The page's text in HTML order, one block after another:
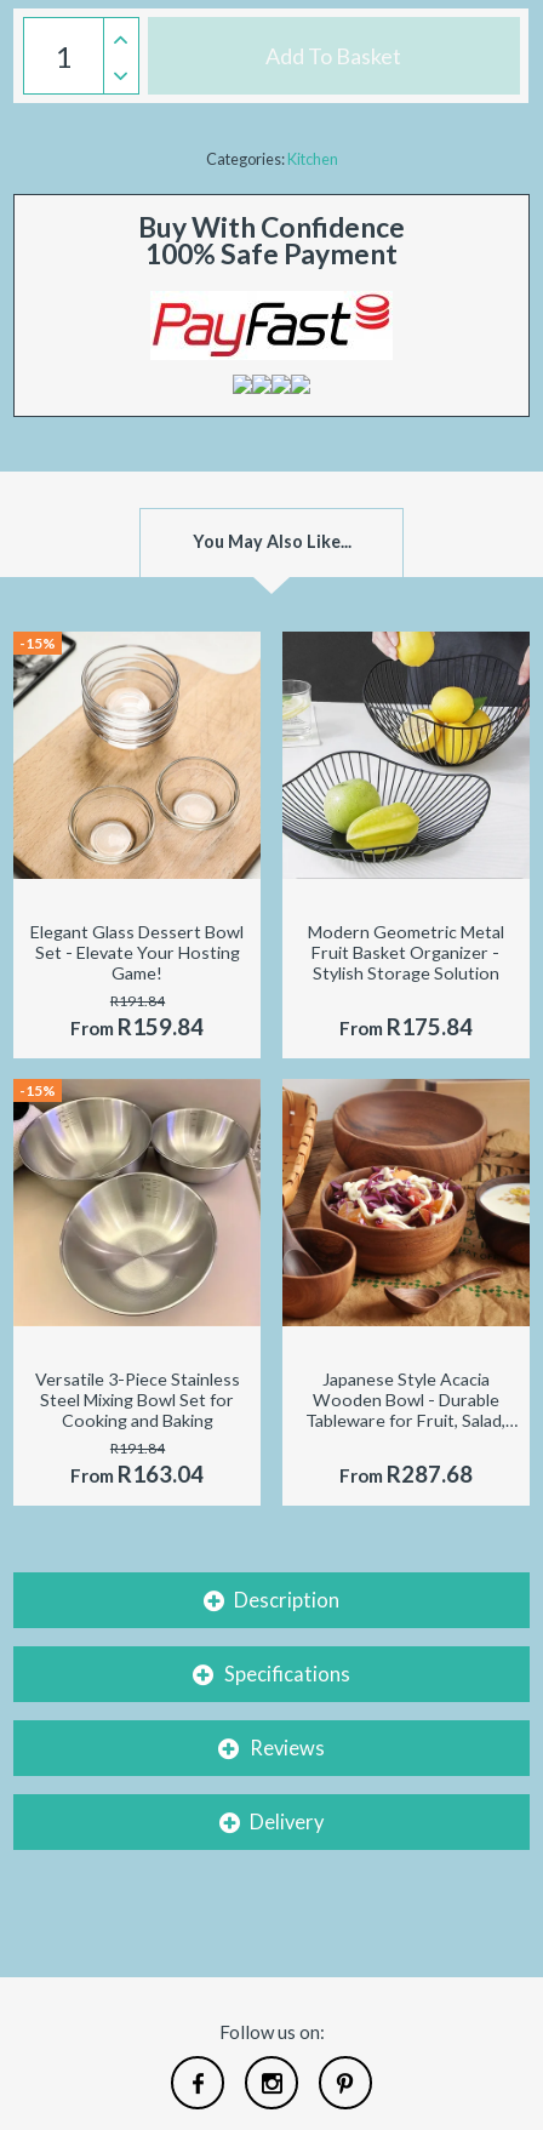
Add To Basket
Categories:Kitchen
Buy With Confidence
100% Safe Payment
You May Also Like...
-15%
Elegant Glass Dessert Bowl
Set - Elevate Your Hosting
Game!
R191.84
From R159.84
Modern Geometric Metal
Fruit Basket Organizer -
Stylish Storage Solution
From R175.84
-15%
Versatile 3-Piece Stainless
Steel Mixing Bowl Set for
Cooking and Baking
R191.84
From R163.04
Japanese Style Acacia
Wooden Bowl - Durable
Tableware for Fruit, Salad,
From R287.68
Description
Specifications
Reviews
Delivery
Follow us on: